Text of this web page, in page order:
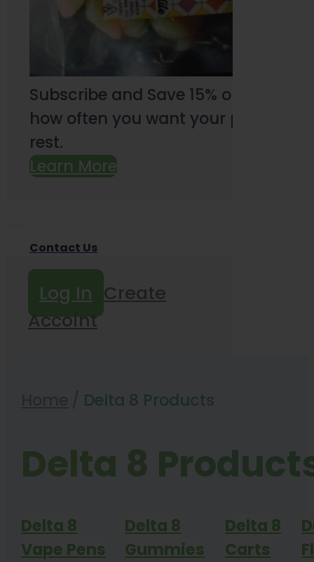
Subscribe and Save 15% on every
how often you want your products
rest.
Learn More
Contact Us
Log In Create
Accoint
Delta 8 Products
Delta 8
Delta 8
Vape Pens
Delta 8
Gummies
Delta 8
Carts